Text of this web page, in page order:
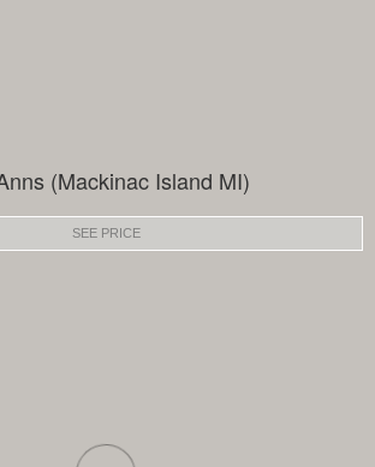
(Mackinac Island MI)
SEE PRICE